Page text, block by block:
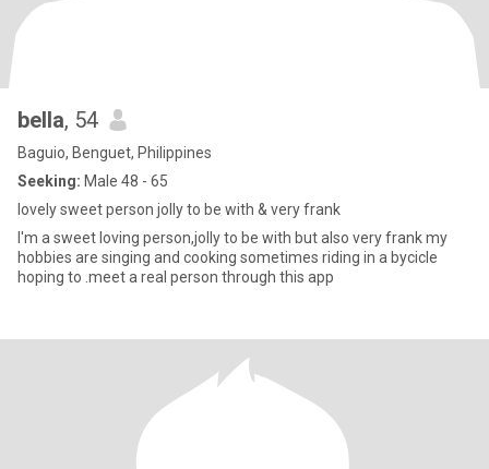
bella, 54
Baguio, Benguet, Philippines
Seeking: Male 48 - 65
lovely sweet person jolly to be with & very frank
I'm a sweet loving person,jolly to be with but also very frank my
hobbies are singing and cooking sometimes riding in a bycicle
hoping to .meet a real person through this app